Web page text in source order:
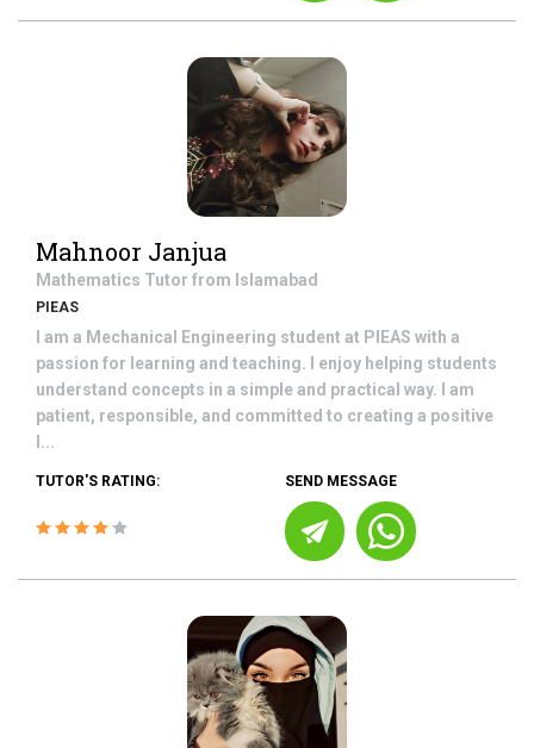
Mahnoor Janjua
Mathematics Tutor from Islamabad
PIEAS
I am a Mechanical Engineering student at PIEAS with a
passion for learning and teaching. I enjoy helping students
understand concepts in a simple and practical way. I am
patient, responsible, and committed to creating a positive
l...
TUTOR'S RATING: SEND MESSAGE